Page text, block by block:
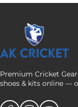
Premium Cricket
shoes & kits online —